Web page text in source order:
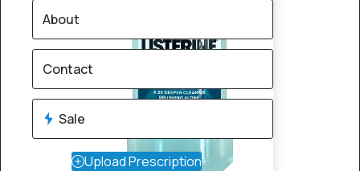
About
Contact
Sale
Upload Prescription